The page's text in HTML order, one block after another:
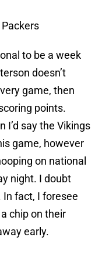
to be a week
doesn’t
game, then
points.
I’d say the Vikings
game, however
on national
night. I doubt
In fact, I foresee
chip on their
early.